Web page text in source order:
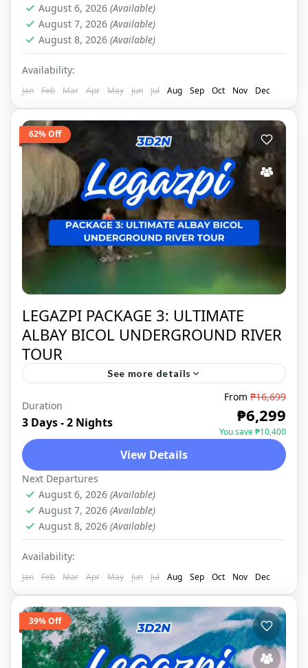
August 6, 2026 (Available)
August 7, 2026 (Available)
August 8, 2026 (Available)
Availability:
Jan Feb Mar Apr May Jun Jul Aug Sep Oct Nov Dec
62% Off
LEGAZPI PACKAGE 3: ULTIMATE
ALBAY BICOL UNDERGROUND RIVER
TOUR
See more details
LEGAZPI
Duration
3 Days - 2 Nights
From ₱16,699
₱6,299
You save ₱10,400
View Details
Next Departures
August 6, 2026 (Available)
August 7, 2026 (Available)
August 8, 2026 (Available)
Availability:
Jan Feb Mar Apr May Jun Jul Aug Sep Oct Nov Dec
39% Off